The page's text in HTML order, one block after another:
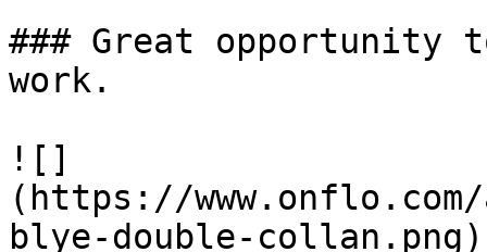
### Great opportunity
work.
![]
(https://
blye-double-collan.png)